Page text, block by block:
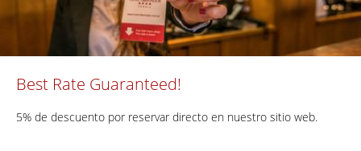
Best Rate Guaranteed!
5% de descuento por reservar directo en nuestro sitio web.